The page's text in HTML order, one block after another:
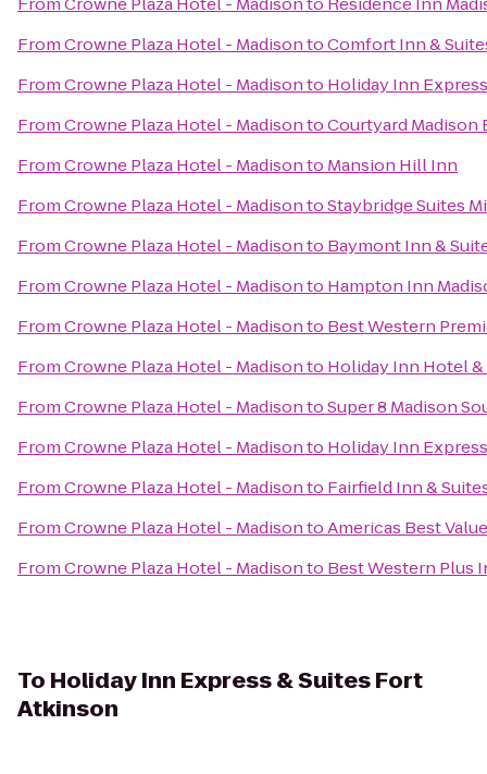
FromCrowne Plaza Hotel - MadisontoComfort Inn &
FromCrowne Plaza Hotel - Madisonto Holiday Inn
FromCrowne Plaza Hotel - MadisontoCourtyard Madison
FromCrowne Plaza Hotel - Madisonto Mansion Hill Inn
FromCrowne Plaza Hotel - MadisontoStaybridge Suites
FromCrowne Plaza Hotel - Madisonto Baymont Inn &
FromCrowne Plaza Hotel - Madisonto Hampton Inn
FromCrowne Plaza Hotel - Madisonto Best Western
FromCrowne Plaza Hotel - Madisonto Holiday Inn Hotel
FromCrowne Plaza Hotel - MadisontoSuper 8 Madison
FromCrowne Plaza Hotel - Madisonto Holiday Inn
FromCrowne Plaza Hotel - Madisonto Fairfield Inn &
FromCrowne Plaza Hotel - MadisontoAmericas Best
FromCrowne Plaza Hotel - Madisonto Best Western Plus
To Holiday Inn Express & Suites Fort
Atkinson